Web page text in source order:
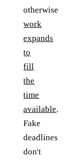
otherwise
work
expands
to
fill
the
time
available.
Fake
deadlines
don't